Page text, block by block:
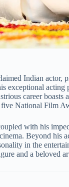
Indian actor,
acting
career boasts
National Film
with his
Beyond his
in the
and a beloved